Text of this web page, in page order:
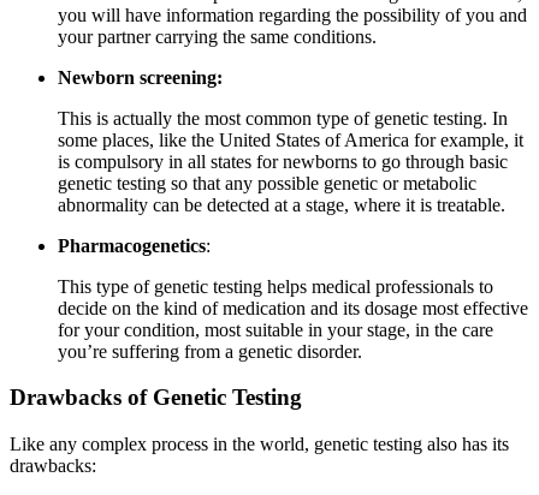
you will have information regarding the possibility of you and
your partner carrying the same conditions.
Newborn screening:
This is actually the most common type of genetic testing. In
some places, like the United States of America for example, it
is compulsory in all states for newborns to go through basic
genetic testing so that any possible genetic or metabolic
abnormality can be detected at a stage, where it is treatable.
Pharmacogenetics:
This type of genetic testing helps medical professionals to
decide on the kind of medication and its dosage most effective
for your condition, most suitable in your stage, in the care
you’re suffering from a genetic disorder.
Drawbacks of Genetic Testing
Like any complex process in the world, genetic testing also has its
drawbacks: